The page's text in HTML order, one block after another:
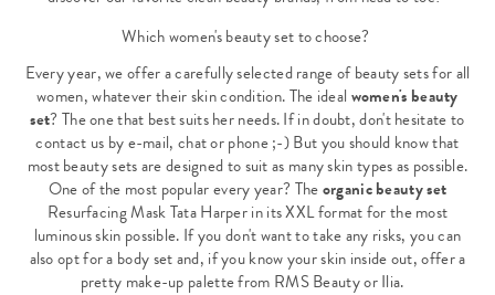
Which women's beauty set to choose?
Every year, we offer a carefully selected range of beauty sets for all
women, whatever their skin condition. The ideal women's beauty
set? The one that best suits her needs. If in doubt, don't hesitate to
contact us by e-mail, chat or phone ;-) But you should know that
most beauty sets are designed to suit as many skin types as possible.
One of the most popular every year? Theorganic beauty set
Resurfacing Mask Tata Harper in its XXL format for the most
luminous skin possible. If you don't want to take any risks, you can
also opt for a body set and, if you know your skin inside out, offer a
pretty make-up palette from RMS Beauty or Ilia.